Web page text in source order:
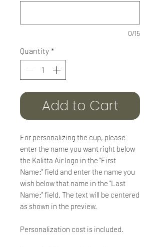
0/15
Quantity *
Add to Cart
For personalizing the cup, please
enter the name you want right below
the Kalitta Air logo in the "First
Name:" field and enter the name you
wish below that name in the "Last
Name:" field. The text will be centered
as shown in the preview.
Personalization cost is included.